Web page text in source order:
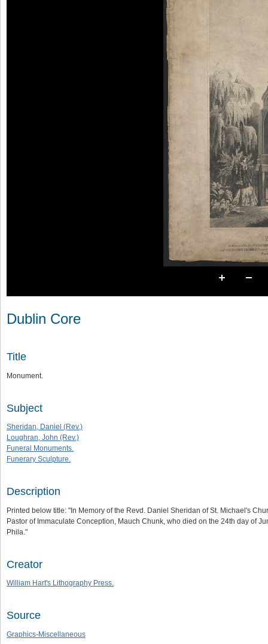
Dublin Core
Title
Monument.
Subject
Sheridan, Daniel (Rev.)
Loughran, John (Rev.)
Funeral Monuments.
Funerary Sculpture.
Description
Printed below title: "In Memory of the Revd. Daniel Sheridan of St. Michael's
Pastor of Immaculate Conception, Mauch Chunk, who died on the 24th day of
Phila."
Creator
William Hart's Lithography Press.
Source
Graphics-Miscellaneous